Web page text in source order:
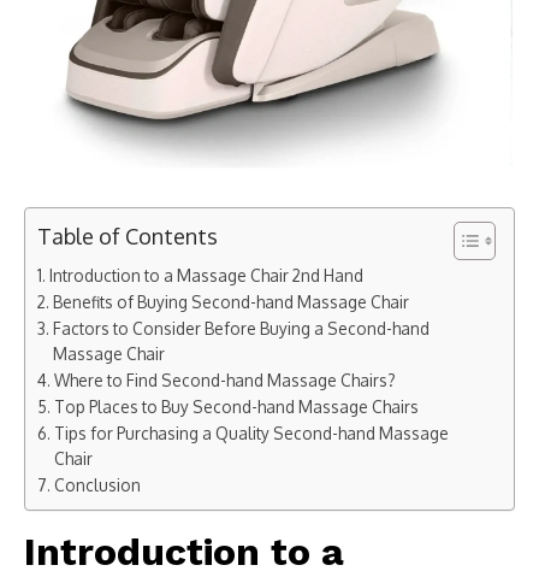
Table of Contents
Introduction to a Massage Chair 2nd Hand
Benefits of Buying Second-hand Massage Chair
Factors to Consider Before Buying a Second-hand
Massage Chair
Where to Find Second-hand Massage Chairs?
Top Places to Buy Second-hand Massage Chairs
Tips for Purchasing a Quality Second-hand Massage
Chair
Conclusion
Introduction to a